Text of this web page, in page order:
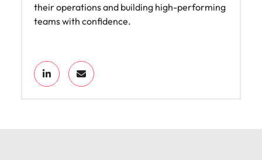
their operations and building high-performing
teams with confidence.